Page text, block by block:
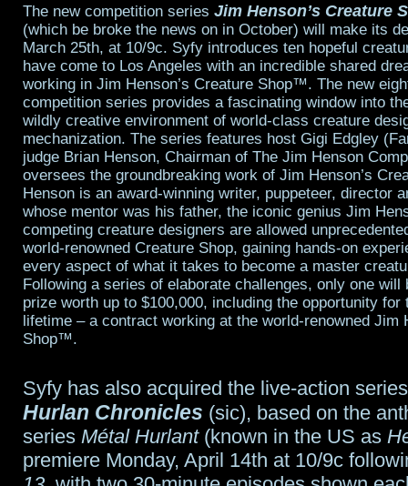
The new competition series Jim Henson’s Creature
(which be broke the news on in October) will make its
March 25th, at 10/9c. Syfy introduces ten hopeful
have come to Los Angeles with an incredible shared
working in Jim Henson’s Creature Shop™. The new
competition series provides a fascinating window into
wildly creative environment of world-class creature
mechanization. The series features host Gigi Edgley
judge Brian Henson, Chairman of The Jim Henson
oversees the groundbreaking work of Jim Henson’s
Henson is an award-winning writer, puppeteer, director
whose mentor was his father, the iconic genius Jim
competing creature designers are allowed
world-renowned Creature Shop, gaining hands-on
every aspect of what it takes to become a master
Following a series of elaborate challenges, only one will
prize worth up to $100,000, including the opportunity for
lifetime – a contract working at the world-renowned Jim
Shop™.
Syfy has also acquired the live-action
Hurlan Chronicles (sic), based on the
series Métal Hurlant(known in the US as
premiere Monday, April 14th at 10/9c